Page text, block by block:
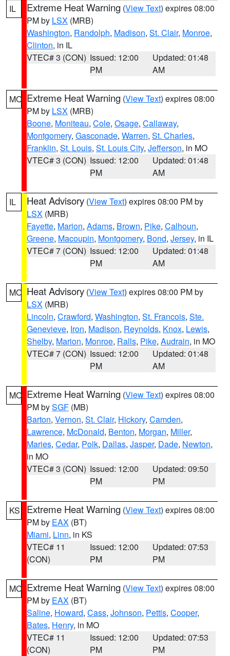
IL Extreme Heat Warning (View Text) expires 08:00
PM by LSX (MRB)
Washington, Randolph, Madison, St. Clair, Monroe,
Clinton, in IL
VTEC# 3 (CON) Issued: 12:00
PM
Updated: 01:48
AM
MO Extreme Heat Warning (View Text) expires 08:00
PM by LSX (MRB)
Boone, Moniteau, Cole, Osage, Callaway,
Montgomery, Gasconade, Warren, St. Charles,
Franklin, St. Louis, St. Louis City, Jefferson, in MO
VTEC# 3 (CON) Issued: 12:00
PM
Updated: 01:48
AM
IL Heat Advisory (View Text) expires 08:00 PM by
LSX (MRB)
Fayette, Marion, Adams, Brown, Pike, Calhoun,
Greene, Macoupin, Montgomery, Bond, Jersey, in IL
VTEC# 7 (CON) Issued: 12:00
PM
Updated: 01:48
AM
MO Heat Advisory (View Text) expires 08:00 PM by
LSX (MRB)
Lincoln, Crawford, Washington, St. Francois, Ste.
Genevieve, Iron, Madison, Reynolds, Knox, Lewis,
Shelby, Marion, Monroe, Ralls, Pike, Audrain, in MO
VTEC# 7 (CON) Issued: 12:00
PM
Updated: 01:48
AM
MO Extreme Heat Warning (View Text) expires 08:00
PM bySGF (MB)
Barton, Vernon, St. Clair, Hickory, Camden,
Lawrence, McDonald, Benton, Morgan, Miller,
Maries, Cedar, Polk, Dallas, Jasper, Dade, Newton,
in MO
VTEC# 3 (CON) Issued: 12:00
PM
Updated: 09:50
PM
KS Extreme Heat Warning (View Text) expires 08:00
PM by EAX (BT)
Miami, Linn, in KS
VTEC# 11
(CON)
Issued: 12:00
PM
Updated: 07:53
PM
MO Extreme Heat Warning (View Text) expires 08:00
PM by EAX (BT)
Saline, Howard, Cass, Johnson, Pettis, Cooper,
Bates, Henry, in MO
VTEC# 11
(CON)
Issued: 12:00
PM
Updated: 07:53
PM